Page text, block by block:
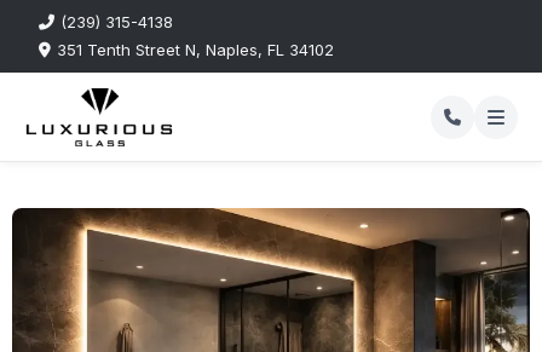
(239) 315-4138
351 Tenth Street N, Naples, FL 34102